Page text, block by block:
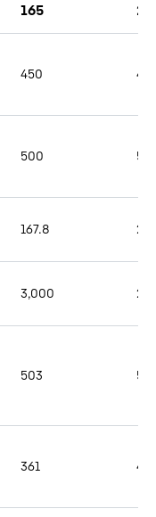
165
450
500
167.8
3,000
503
361 419